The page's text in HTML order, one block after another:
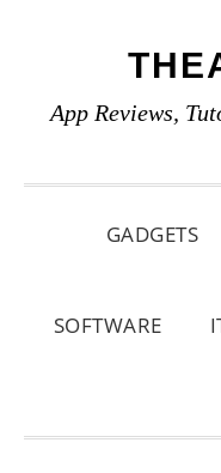
primary
main
primary
App Reviews,
GADGETS
SOFTWARE